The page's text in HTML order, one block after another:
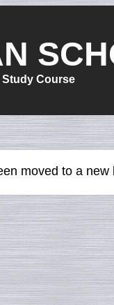
Course
moved to a